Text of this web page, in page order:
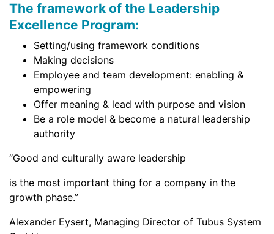
The framework of the Leadership
Excellence Program:
Setting/using framework conditions
Making decisions
Employee and team development: enabling &
empowering
Offer meaning & lead with purpose and vision
Be a role model & become a natural leadership
authority
“Good and culturally aware leadership
is the most important thing for a company in the
growth phase.”
Alexander Eysert, Managing Director of Tubus System